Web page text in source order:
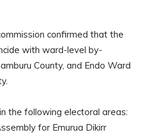
confirmed that the
with ward-level by-
County, and Endo Ward
the following electoral areas:
for Emurua Dikirr